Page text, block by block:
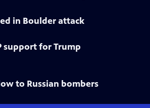
in Boulder attack
support for Trump
to Russian bombers